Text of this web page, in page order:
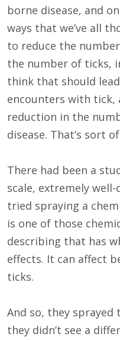
borne disease, and
ways that we’ve all
to reduce the
the number of ticks,
think that should
encounters with tick,
reduction in the
disease. That’s sort
There had been a
scale, extremely
tried spraying a
is one of those
describing that has
effects. It can affect
ticks.
And so, they sprayed
they didn’t see a